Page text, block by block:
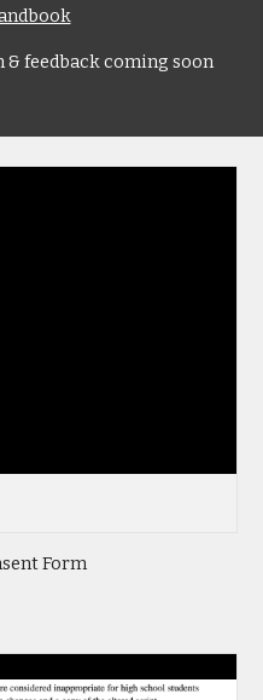
feedback coming soon
Form